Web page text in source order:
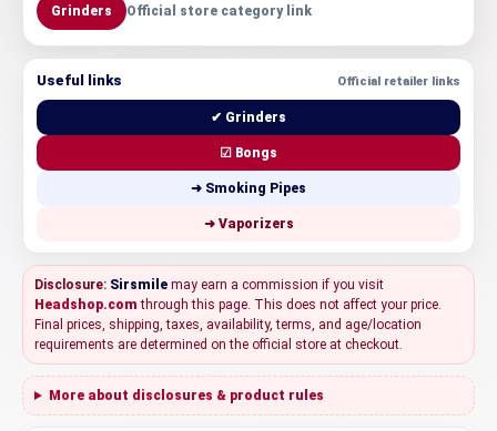
Grinders Official store category link
Useful links Official retailer links
✔ Grinders
☑ Bongs
➜ Smoking Pipes
➜ Vaporizers
Disclosure: Sirsmile may earn a commission if you visit
Headshop.com through this page. This does not affect your price.
Final prices, shipping, taxes, availability, terms, and age/location
requirements are determined on the official store at checkout.
More about disclosures & product rules